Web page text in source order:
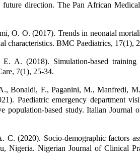
direction. The Pan African
O. O. (2017). Trends in neonatal
characteristics. BMC Paediatrics, 17(1),
A. (2018). Simulation-based training
7(1), 25-34.
Bonaldi, F., Paganini, M., Manfredi,
Paediatric emergency department
population-based study. Italian Journal
(2020). Socio-demographic factors
Nigeria. Nigerian Journal of Clinical